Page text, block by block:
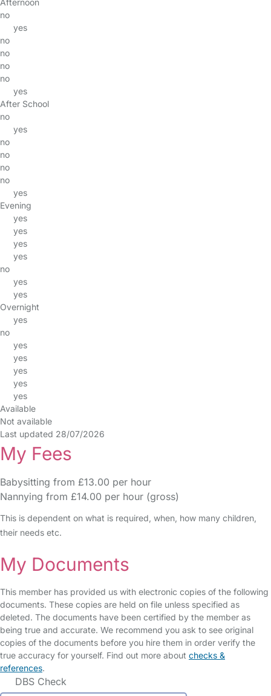
Afternoon
no
yes
no
no
no
no
yes
After School
no
yes
no
no
no
no
yes
Evening
yes
yes
yes
yes
no
yes
yes
Overnight
yes
no
yes
yes
yes
yes
yes
Available
Not available
Last updated 28/07/2026
My Fees
Babysitting from £13.00 per hour
Nannying from £14.00 per hour (gross)
This is dependent on what is required, when, how many children,
their needs etc.
My Documents
This member has provided us with electronic copies of the following
documents. These copies are held on file unless specified as
deleted. The documents have been certified by the member as
being true and accurate. We recommend you ask to see original
copies of the documents before you hire them in order verify the
true accuracy for yourself. Find out more about checks &
references.
DBS Check